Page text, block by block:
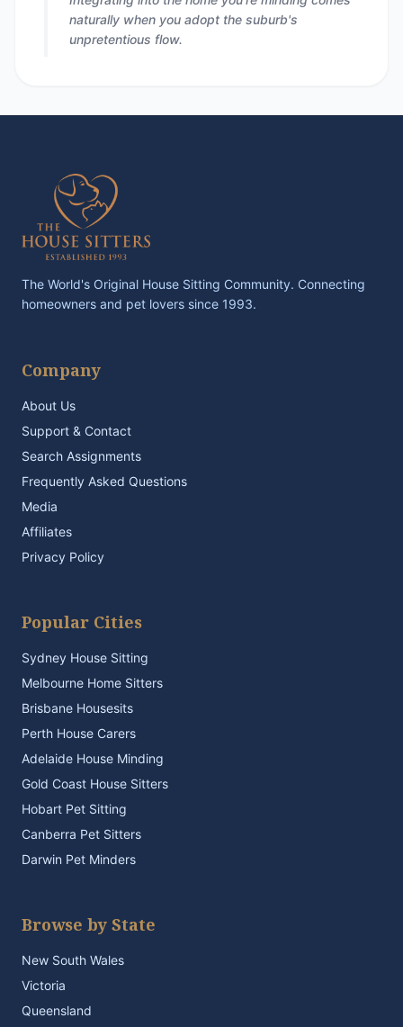
naturally when you adopt the suburb's
unpretentious flow.
The World's Original House Sitting Community. Connecting
homeowners and pet lovers since 1993.
Company
About Us
Support & Contact
Search Assignments
Frequently Asked Questions
Media
Affiliates
Privacy Policy
Popular Cities
Sydney House Sitting
Melbourne Home Sitters
Brisbane Housesits
Perth House Carers
Adelaide House Minding
Gold Coast House Sitters
Hobart Pet Sitting
Canberra Pet Sitters
Darwin Pet Minders
Browse by State
New South Wales
Victoria
Queensland